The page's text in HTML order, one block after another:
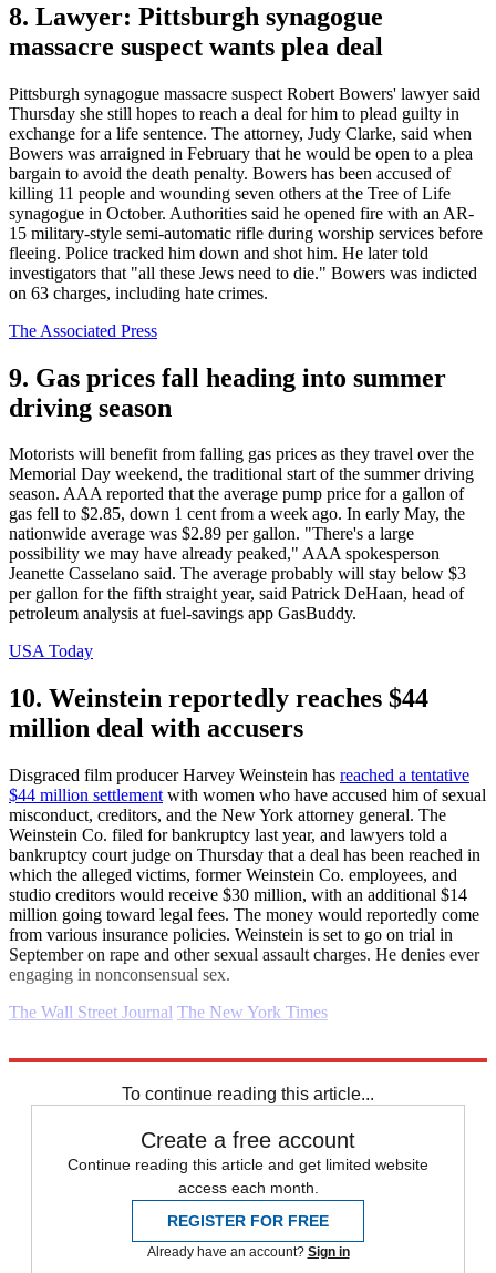
8. Lawyer: Pittsburgh synagogue
massacre suspect wants plea deal
Pittsburgh synagogue massacre suspect Robert Bowers' lawyer said
Thursday she still hopes to reach a deal for him to plead guilty in
exchange for a life sentence. The attorney, Judy Clarke, said when
Bowers was arraigned in February that he would be open to a plea
bargain to avoid the death penalty. Bowers has been accused of
killing 11 people and wounding seven others at the Tree of Life
synagogue in October. Authorities said he opened fire with an AR-
15 military-style semi-automatic rifle during worship services before
fleeing. Police tracked him down and shot him. He later told
investigators that "all these Jews need to die." Bowers was indicted
on 63 charges, including hate crimes.
The Associated Press
9. Gas prices fall heading into summer
driving season
Motorists will benefit from falling gas prices as they travel over the
Memorial Day weekend, the traditional start of the summer driving
season. AAA reported that the average pump price for a gallon of
gas fell to $2.85, down 1 cent from a week ago. In early May, the
nationwide average was $2.89 per gallon. "There's a large
possibility we may have already peaked," AAA spokesperson
Jeanette Casselano said. The average probably will stay below $3
per gallon for the fifth straight year, said Patrick DeHaan, head of
petroleum analysis at fuel-savings app GasBuddy.
USA Today
10. Weinstein reportedly reaches $44
million deal with accusers
Disgraced film producer Harvey Weinstein has reached a tentative
$44 million settlement with women who have accused him of sexual
misconduct, creditors, and the New York attorney general. The
Weinstein Co. filed for bankruptcy last year, and lawyers told a
bankruptcy court judge on Thursday that a deal has been reached in
which the alleged victims, former Weinstein Co. employees, and
studio creditors would receive $30 million, with an additional $14
million going toward legal fees. The money would reportedly come
from various insurance policies. Weinstein is set to go on trial in
September on rape and other sexual assault charges. He denies ever
engaging in nonconsensual sex.
The Wall Street Journal The New York Times
To continue reading this article...
Create a free account
Continue reading this article and get limited website
access each month.
REGISTER FOR FREE
Already have an account? Sign in